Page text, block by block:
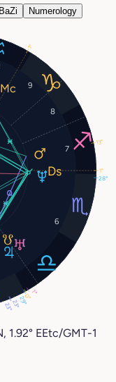
Numerology
6
7
8
9
23°
13°
29°
1°
28°
23°
1°
1°
0°
1.92° EEtc/GMT-1